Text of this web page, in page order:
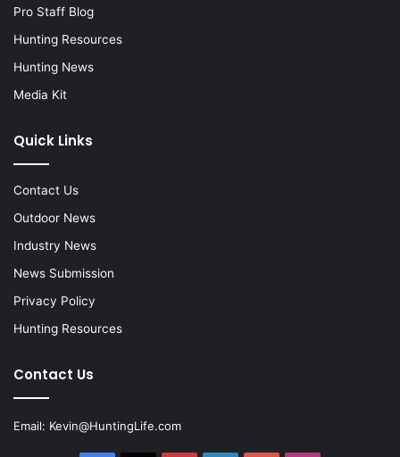
Pro Staff Blog
Hunting Resources
Hunting News
Media Kit
Quick Links
Contact Us
Outdoor News
Industry News
News Submission
Privacy Policy
Hunting Resources
Contact Us
Email: Kevin@HuntingLife.com